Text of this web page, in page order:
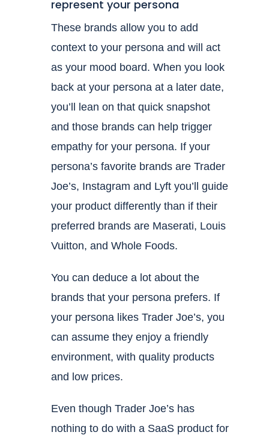
represent your persona
These brands allow you to add
context to your persona and will act
as your mood board. When you look
back at your persona at a later date,
you’ll lean on that quick snapshot
and those brands can help trigger
empathy for your persona. If your
persona’s favorite brands are Trader
Joe’s, Instagram and Lyft you’ll guide
your product differently than if their
preferred brands are Maserati, Louis
Vuitton, and Whole Foods.
You can deduce a lot about the
brands that your persona prefers. If
your persona likes Trader Joe’s, you
can assume they enjoy a friendly
environment, with quality products
and low prices.
Even though Trader Joe’s has
nothing to do with a SaaS product for